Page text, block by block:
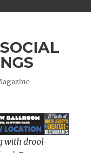
with drool-